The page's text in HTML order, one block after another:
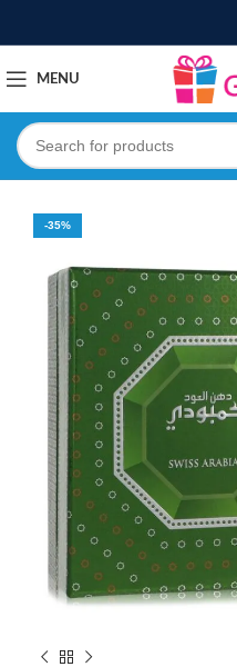
MENU
-35%